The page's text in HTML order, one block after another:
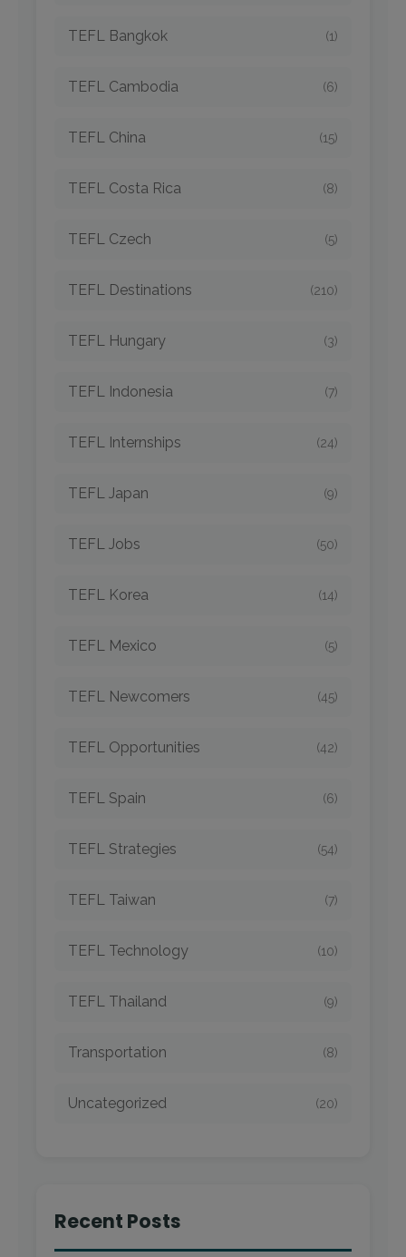
TEFL Bangkok (1)
TEFL Cambodia (6)
TEFL China (15)
TEFL Costa Rica (8)
TEFL Czech (5)
TEFL Destinations (210)
TEFL Hungary (3)
TEFL Indonesia (7)
TEFL Internships (24)
TEFL Japan (9)
TEFL Jobs (50)
TEFL Korea (14)
TEFL Mexico (5)
TEFL Newcomers (45)
TEFL Opportunities (42)
TEFL Spain (6)
TEFL Strategies (54)
TEFL Taiwan (7)
TEFL Technology (10)
TEFL Thailand (9)
Transportation (8)
Uncategorized (20)
Recent Posts